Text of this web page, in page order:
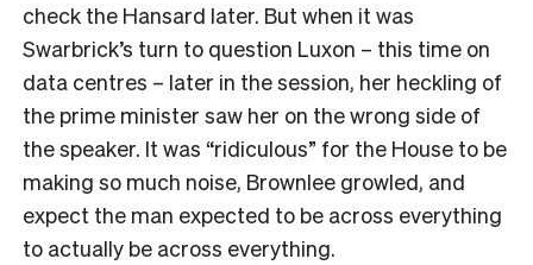
check the Hansard later. But when it was
Swarbrick’s turn to question Luxon – this time on
data centres – later in the session, her heckling of
the prime minister saw her on the wrong side of
the speaker. It was “ridiculous” for the House to be
making so much noise, Brownlee growled, and
expect the man expected to be across everything
to actually be across everything.